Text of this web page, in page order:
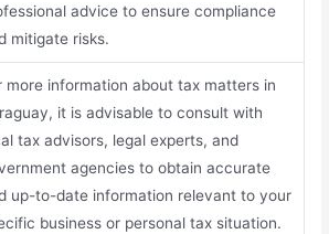
advice to ensure compliance
mitigate risks.
more information about tax matters in
it is advisable to consult with
tax advisors, legal experts, and
agencies to obtain accurate
up-to-date information relevant to your
business or personal tax situation.